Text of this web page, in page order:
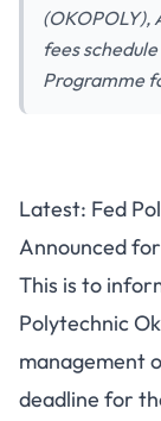
(OKOPOLY),
fees
Programme
Latest: Fed
Announced
This is to
Polytechnic
management
deadline for